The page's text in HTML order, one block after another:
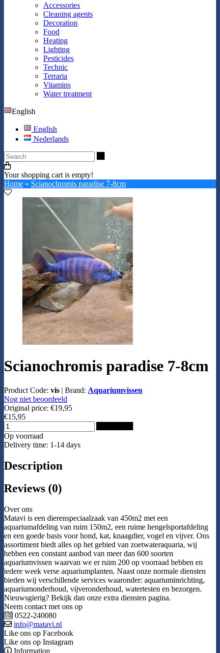
Accessories
Cleaning agents
Decoration
Food
Heating
Lighting
Pesticides
Technic
Terraria
Vitamins
Water treatment
English
English
Nederlands
Your shopping cart is empty!
Home » Scianochromis paradise 7-8cm
Scianochromis paradise 7-8cm
Product Code: vis | Brand: Aquariumvissen
Nog niet beoordeeld
Original price: €19,95
€15,95
Op voorraad
Delivery time: 1-14 days
Description
Reviews (0)
Over ons
Matavi is een dierenspeciaalzaak van 450m2 met een
aquariumafdeling van ruim 150m2, een ruime hengelsportafdeling
en een goede basis voor hond, kat, knaagdier, vogel en vijver. Ons
assortiment biedt alles op het gebied van zoetwateraquaria, wij
hebben een constant aanbod van meer dan 600 soorten
aquariumvissen waarvan we er ruim 200 op voorraad hebben en
iedere week verse aquariumplanten. Naast onze normale diensten
bieden wij verschillende services waaronder: aquariuminrichting,
aquariumonderhoud, vijveronderhoud, watertesten en bezorgen.
Nieuwsgierig? Bekijk dan onze extra diensten pagina.
Neem contact met ons op
0522-240080
info@matavi.nl
Like ons op Facebook
Like ons op Instagram
Information